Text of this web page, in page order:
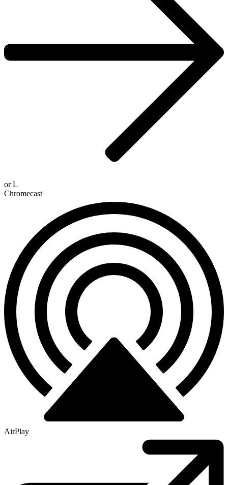
orL
Chromecast
AirPlay